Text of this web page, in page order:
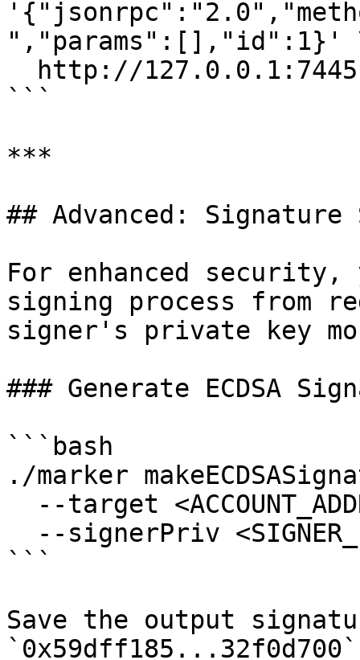
","params":[],"id":1}'
```
***
## Advanced: Signature
For enhanced security,
signing process from
signer's private key
### Generate ECDSA
```bash
./marker
```
Save the output